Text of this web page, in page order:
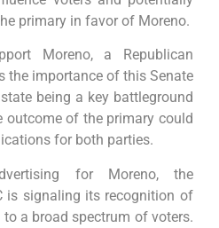
primary in favor of Moreno.
Moreno, a Republican
the importance of this Senate
being a key battleground
outcome of the primary could
for both parties.
for Moreno, the
is signaling its recognition of
a broad spectrum of voters.